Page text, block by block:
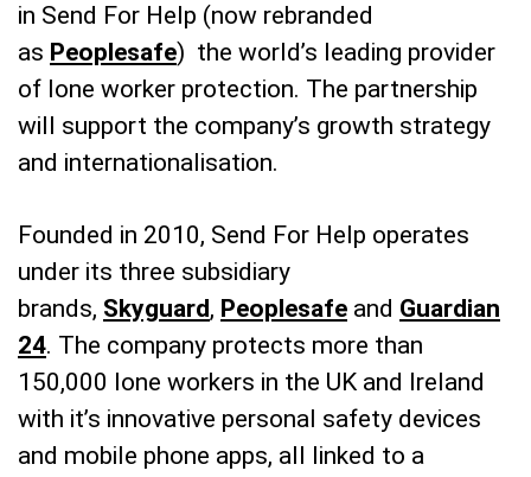
in Send For Help (now rebranded
as Peoplesafe) the world’s leading provider
of lone worker protection. The partnership
will support the company’s growth strategy
and internationalisation.
Founded in 2010, Send For Help operates
under its three subsidiary
brands, Skyguard, Peoplesafe and Guardian
24. The company protects more than
150,000 lone workers in the UK and Ireland
with it’s innovative personal safety devices
and mobile phone apps, all linked to a